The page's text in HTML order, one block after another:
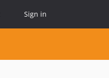
Sign in